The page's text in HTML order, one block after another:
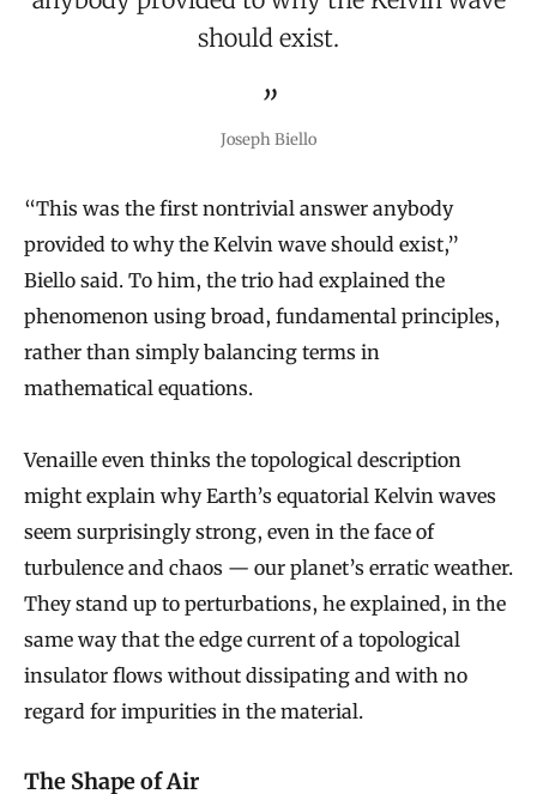
should exist.
Joseph Biello
“This was the first nontrivial answer anybody
provided to why the Kelvin wave should exist,”
Biello said. To him, the trio had explained the
phenomenon using broad, fundamental principles,
rather than simply balancing terms in
mathematical equations.
Venaille even thinks the topological description
might explain why Earth’s equatorial Kelvin waves
seem surprisingly strong, even in the face of
turbulence and chaos — our planet’s erratic weather.
They stand up to perturbations, he explained, in the
same way that the edge current of a topological
insulator flows without dissipating and with no
regard for impurities in the material.
The Shape of Air